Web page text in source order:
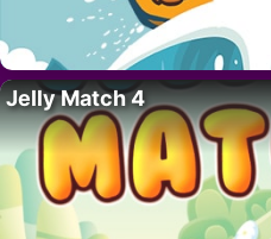
Jelly Match 4